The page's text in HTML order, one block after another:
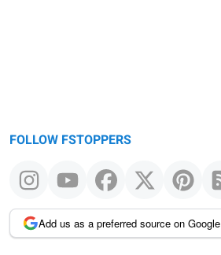
FOLLOW FSTOPPERS
Add us as a preferred source on Google